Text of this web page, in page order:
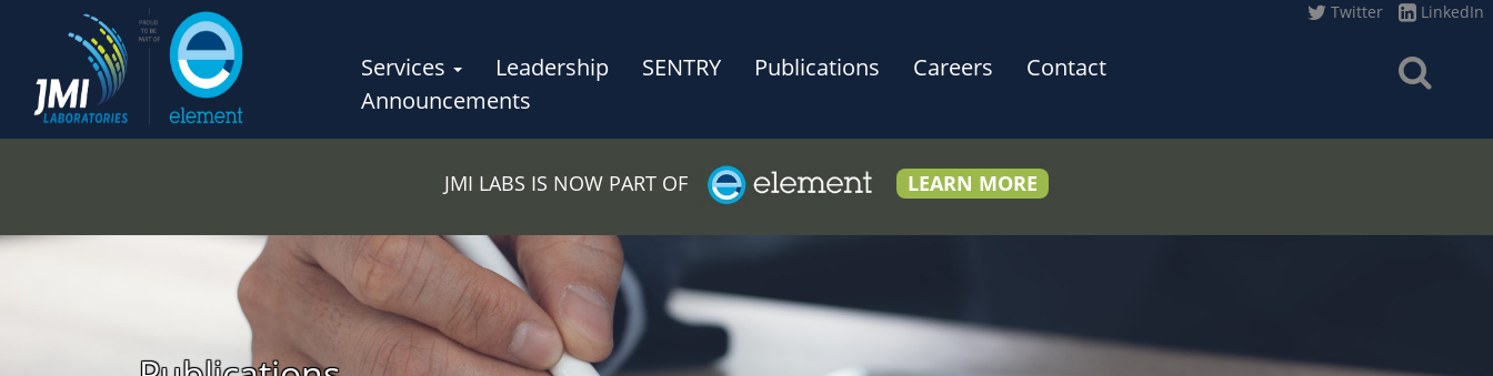
Services Leadership SENTRY Publications Careers
Contact
Announcements
Twitter LinkedIn
JMI LABS IS NOW PART OF LEARN MORE